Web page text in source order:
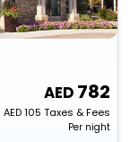
782
AED105 Taxes & Fees
Per night